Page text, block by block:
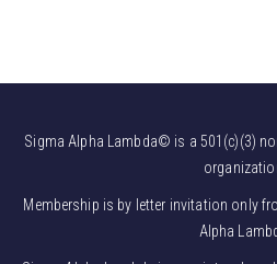
Sigma Alpha Lambda© is a 501(c)(3)
Membership is by letter invitation only
Alpha